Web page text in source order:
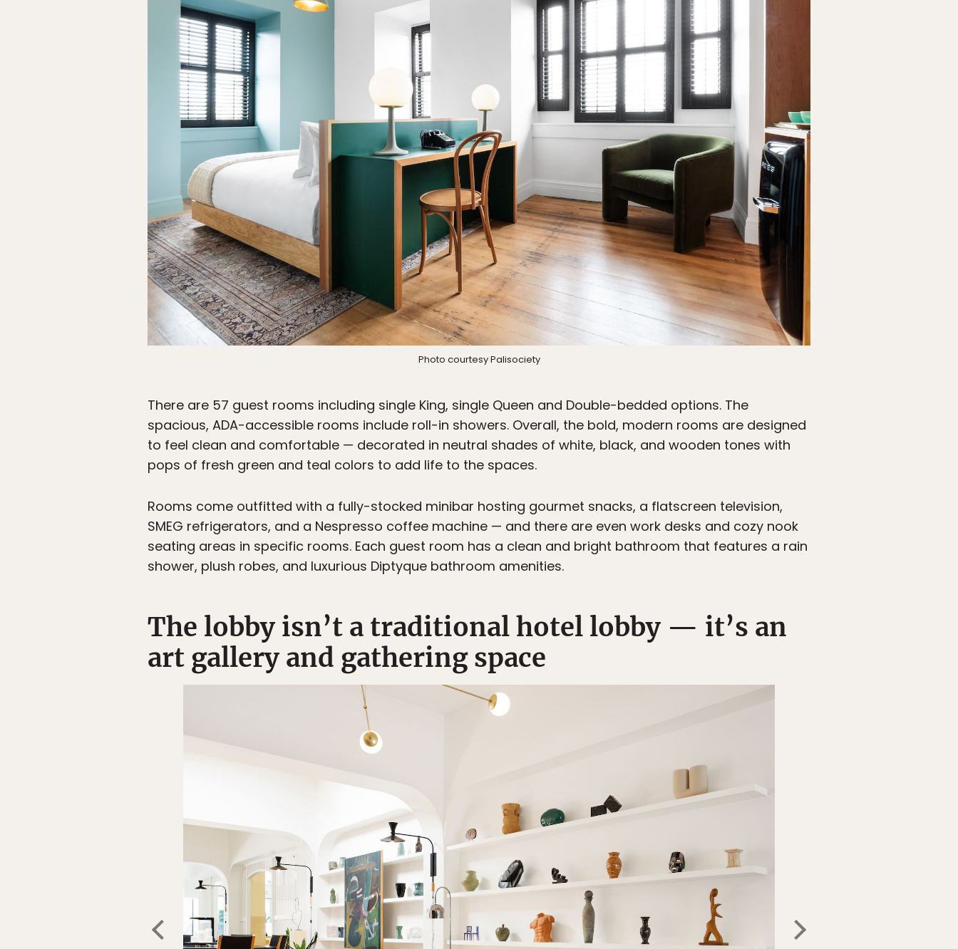
Photo courtesy Palisociety
There are 57 guest rooms including single King, single Queen and Double-bedded options. The
spacious, ADA-accessible rooms include roll-in showers. Overall, the bold, modern rooms are designed
to feel clean and comfortable — decorated in neutral shades of white, black, and wooden tones with
pops of fresh green and teal colors to add life to the spaces.
Rooms come outfitted with a fully-stocked minibar hosting gourmet snacks, a flatscreen television,
SMEG refrigerators, and a Nespresso coffee machine — and there are even work desks and cozy nook
seating areas in specific rooms. Each guest room has a clean and bright bathroom that features a rain
shower, plush robes, and luxurious Diptyque bathroom amenities.
The lobby isn’t a traditional hotel lobby — it’s an
art gallery and gathering space